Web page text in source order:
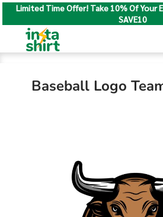
Limited Time Offer! Take 10% Of Your
SAVE10
Baseball Logo